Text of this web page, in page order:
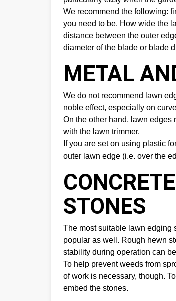
We recommend the following:
you need to be. How wide the
distance between the outer
diameter of the blade or blade
METAL
We do not recommend lawn
noble effect, especially on
On the other hand, lawn
with the lawn trimmer.
If you are set on using plastic
outer lawn edge (i.e. over the
STONES
The most suitable lawn edging
popular as well. Rough hewn
stability during operation can
To help prevent weeds from
of work is necessary, though.
embed the stones.